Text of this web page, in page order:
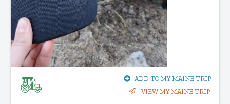
ADD TO MY MAINE TRIP
VIEW MY MAINE TRIP